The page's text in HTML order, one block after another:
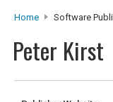
Home Software
Peter Kirst